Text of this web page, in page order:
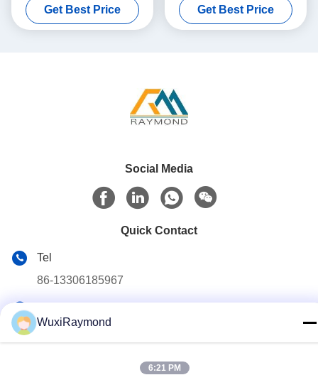
Black Surface Finish
Get Best Price
Black Surface Finish
Get Best Price
Social Media
Quick Contact
Tel
86-13306185967
adam@wxhy.com.cn
WuxiRaymond
6:21 PM